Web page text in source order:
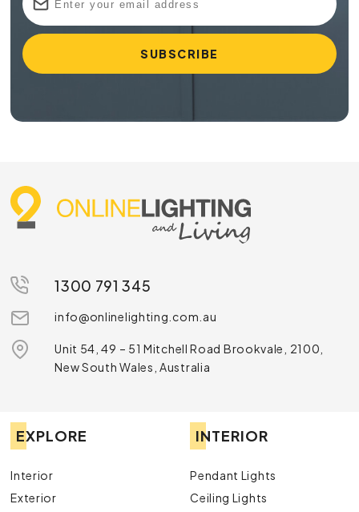
1300 791 345
info@onlinelighting.com.au
Unit 54, 49 – 51 Mitchell Road Brookvale, 2100,
New South Wales, Australia
EXPLORE
Interior
Exterior
INTERIOR
Pendant Lights
Ceiling Lights